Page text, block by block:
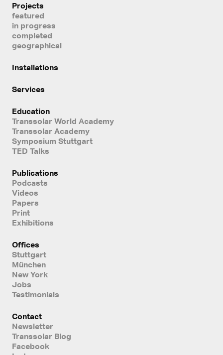
Projects
featured
in progress
completed
geographical
Installations
Services
Education
Transsolar World Academy
Transsolar Academy
Symposium Stuttgart
TED Talks
Publications
Podcasts
Videos
Papers
Print
Exhibitions
Offices
Stuttgart
München
New York
Jobs
Testimonials
Contact
Newsletter
Transsolar Blog
Facebook